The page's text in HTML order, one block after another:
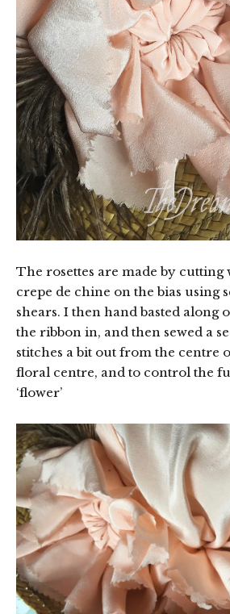
The rosettes are made by cutting
crepe de chine on the bias using
shears. I then hand basted along
the ribbon in, and then sewed a
stitches a bit out from the centre
floral centre, and to control the
‘flower’